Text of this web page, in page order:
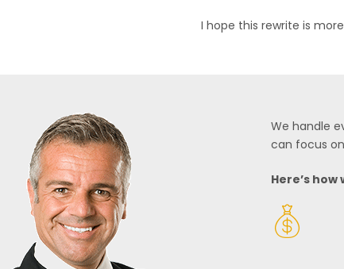
I hope this rewrite is
We handle
can focus
Here’s